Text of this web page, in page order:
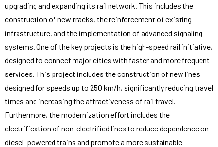
upgrading and expanding its rail network. This includes the
construction of new tracks, the reinforcement of existing
infrastructure, and the implementation of advanced signaling
systems. One of the key projects is the high-speed rail initiative,
designed to connect major cities with faster and more frequent
services. This project includes the construction of new lines
designed for speeds up to 250 km/h, significantly reducing travel
times and increasing the attractiveness of rail travel.
Furthermore, the modernization effort includes the
electrification of non-electrified lines to reduce dependence on
diesel-powered trains and promote a more sustainable